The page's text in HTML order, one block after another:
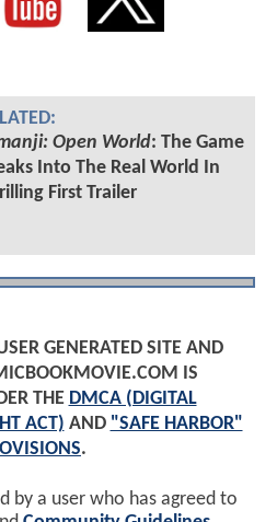
Open World: The Game
Into The Real World In
First Trailer
GENERATED SITE AND
IS
THE DMCA (DIGITAL
ACT) AND "SAFE HARBOR"
.
by a user who has agreed to